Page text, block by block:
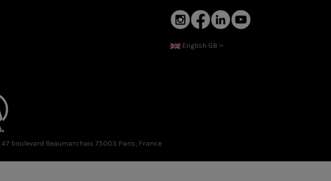
English GB
47 boulevard Beaumarchais 75003 Paris, France